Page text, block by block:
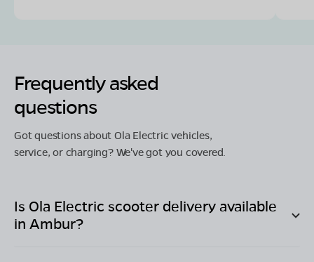
Frequently asked
questions
Got questions about Ola Electric vehicles,
service, or charging? We've got you covered.
Is Ola Electric scooter delivery available
in Ambur?